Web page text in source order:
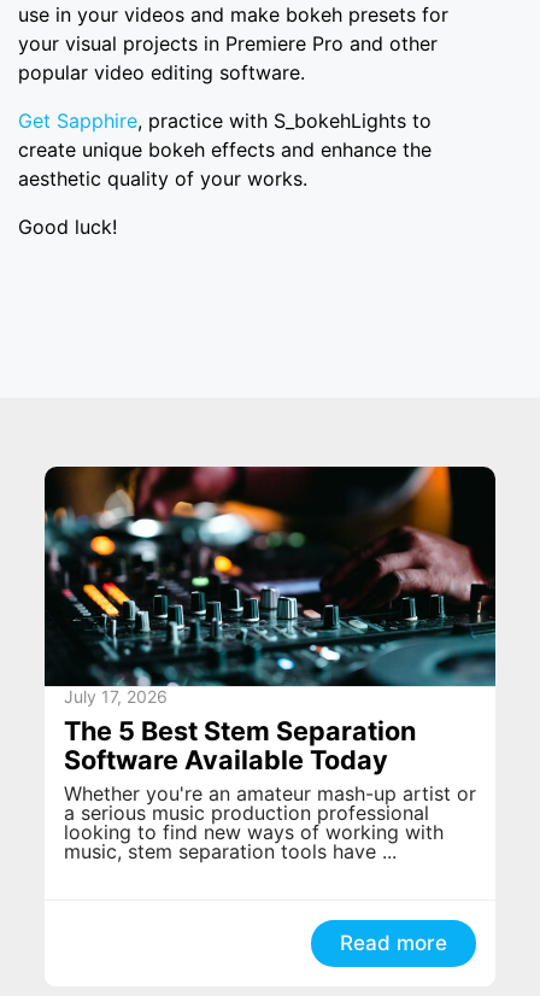
use in your videos and make bokeh presets for
your visual projects in Premiere Pro and other
popular video editing software.
Get Sapphire, practice with S_bokehLights to
create unique bokeh effects and enhance the
aesthetic quality of your works.
Good luck!
July 17, 2026
The 5 Best Stem Separation
Software Available Today
Whether you're an amateur mash-up artist or
a serious music production professional
looking to find new ways of working with
music, stem separation tools have ...
Read more